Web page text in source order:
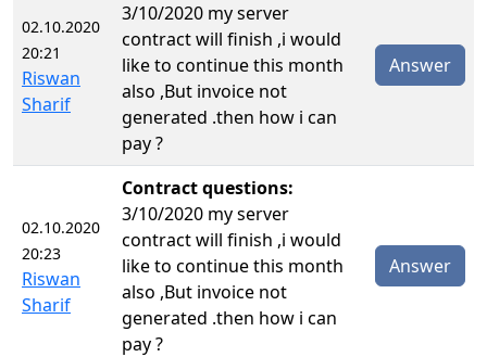
02.10.2020
20:21
Riswan
Sharif
3/10/2020 my server
contract will finish ,i would
like to continue this month
also ,But invoice not
generated .then how i can
pay ?
Answer
02.10.2020
20:23
Riswan
Sharif
Contract questions:
3/10/2020 my server
contract will finish ,i would
like to continue this month
also ,But invoice not
generated .then how i can
pay ?
Answer